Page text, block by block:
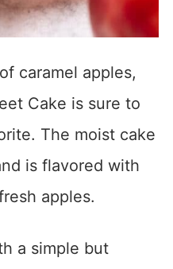
caramel apples,
Cake is sure to
The moist cake
is flavored with
apples.
a simple but